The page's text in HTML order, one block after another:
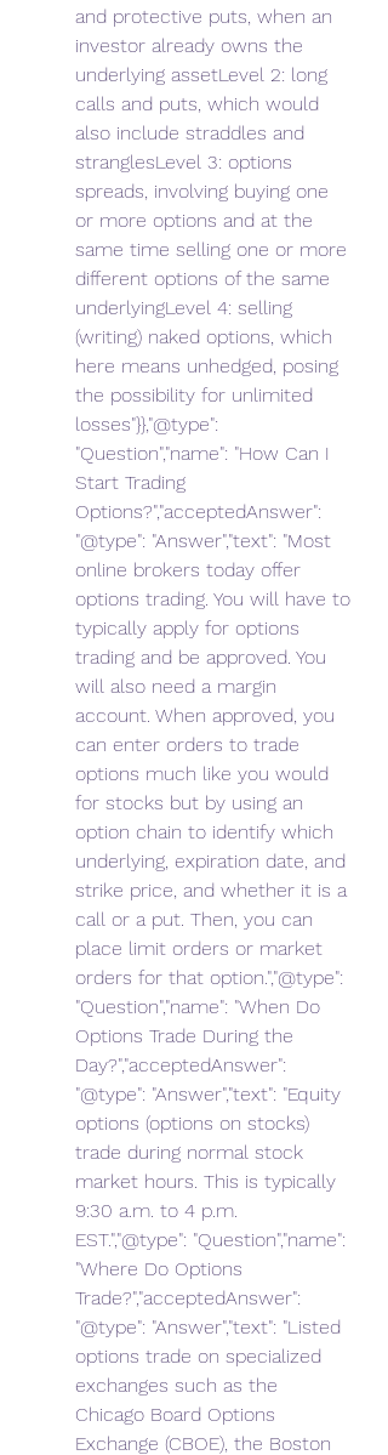
and protective puts, when an
investor already owns the
underlying assetLevel 2: long
calls and puts, which would
also include straddles and
stranglesLevel 3: options
spreads, involving buying one
or more options and at the
same time selling one or more
different options of the same
underlyingLevel 4: selling
(writing) naked options, which
here means unhedged, posing
the possibility for unlimited
losses"}},"@type":
"Question","name": "How Can I
Start Trading
Options?","acceptedAnswer":
"@type": "Answer","text": "Most
online brokers today offer
options trading. You will have to
typically apply for options
trading and be approved. You
will also need a margin
account. When approved, you
can enter orders to trade
options much like you would
for stocks but by using an
option chain to identify which
underlying, expiration date, and
strike price, and whether it is a
call or a put. Then, you can
place limit orders or market
orders for that option.","@type":
"Question","name": "When Do
Options Trade During the
Day?","acceptedAnswer":
"@type": "Answer","text": "Equity
options (options on stocks)
trade during normal stock
market hours. This is typically
9:30 a.m. to 4 p.m.
EST.","@type": "Question","name":
"Where Do Options
Trade?","acceptedAnswer":
"@type": "Answer","text": "Listed
options trade on specialized
exchanges such as the
Chicago Board Options
Exchange (CBOE), the Boston